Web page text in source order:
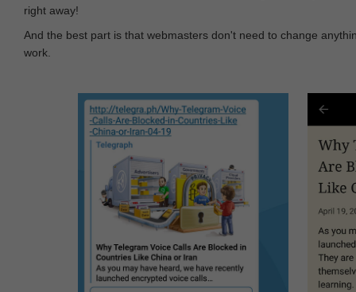
right away!
And the best part is that webmasters don't need to change
work.